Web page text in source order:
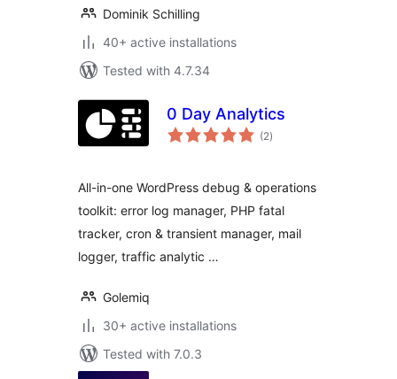
Dominik Schilling
40+ active installations
Tested with 4.7.34
0 Day Analytics
(2total
ratings
)
All-in-one WordPress debug & operations
toolkit: error log manager, PHP fatal
tracker, cron & transient manager, mail
logger, traffic analytic …
Golemiq
30+ active installations
Tested with 7.0.3